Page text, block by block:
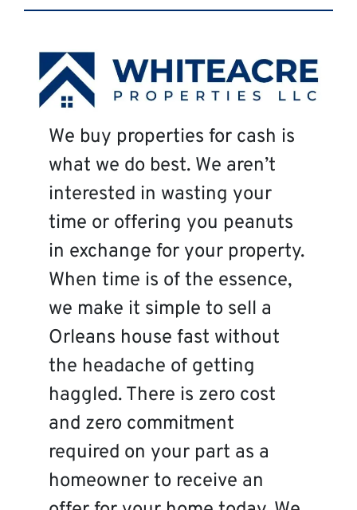
We buy properties for cash is
what we do best. We aren’t
interested in wasting your
time or offering you peanuts
in exchange for your property.
When time is of the essence,
we make it simple to sell a
Orleans house fast without
the headache of getting
haggled. There is zero cost
and zero commitment
required on your part as a
homeowner to receive an